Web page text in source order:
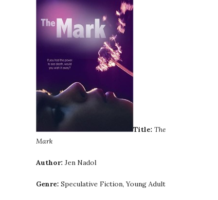
Title: The
Mark
Author: Jen Nadol
Genre: Speculative Fiction, Young Adult